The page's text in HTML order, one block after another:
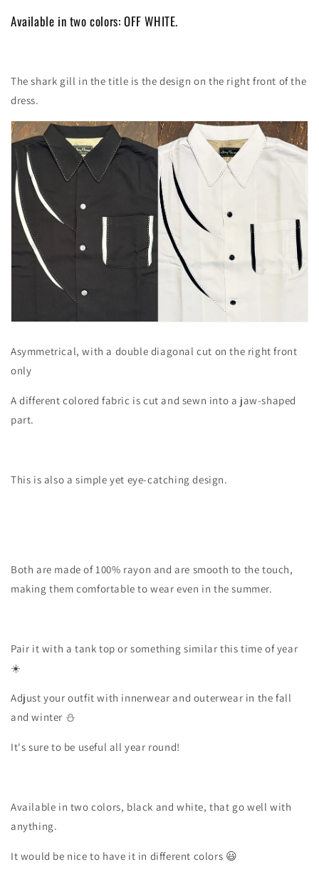
Available in two colors: OFF WHITE.
The shark gill in the title is the design on the right front of the
dress.
Asymmetrical, with a double diagonal cut on the right front
only
A different colored fabric is cut and sewn into a jaw-shaped
part.
This is also a simple yet eye-catching design.
Both are made of 100% rayon and are smooth to the touch,
making them comfortable to wear even in the summer.
Pair it with a tank top or something similar this time of year
☀️
Adjust your outfit with innerwear and outerwear in the fall
and winter ⛄️
It's sure to be useful all year round!
Available in two colors, black and white, that go well with
anything.
It would be nice to have it in different colors 😃